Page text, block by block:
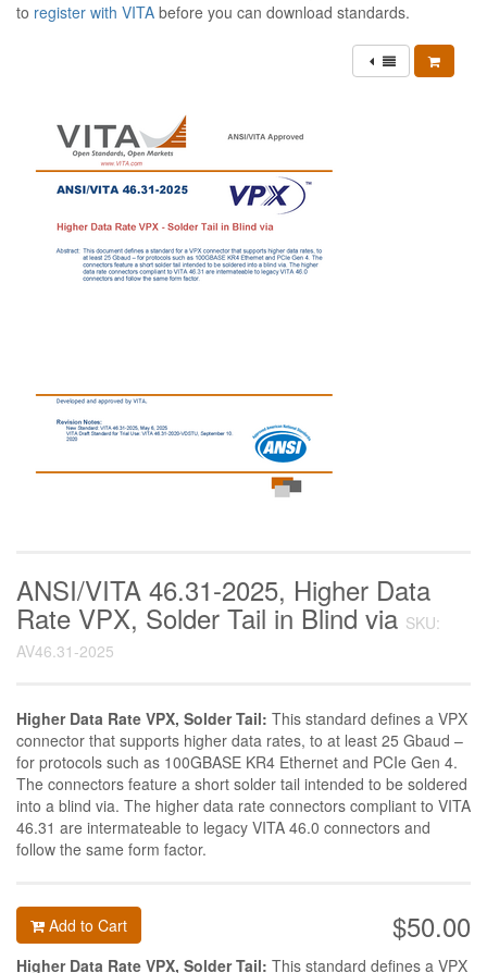
to register with VITA before you can download standards.
ANSI/VITA 46.31-2025, Higher Data
Rate VPX, Solder Tail in Blind via SKU:
AV46.31-2025
Higher Data Rate VPX, Solder Tail: This standard defines a VPX
connector that supports higher data rates, to at least 25 Gbaud –
for protocols such as 100GBASE KR4 Ethernet and PCIe Gen 4.
The connectors feature a short solder tail intended to be soldered
into a blind via. The higher data rate connectors compliant to VITA
46.31 are intermateable to legacy VITA 46.0 connectors and
follow the same form factor.
$50.00
Add to Cart
Higher Data Rate VPX, Solder Tail: This standard defines a VPX